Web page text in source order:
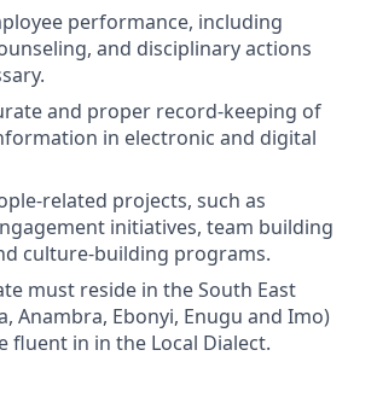
performance, including
and disciplinary actions
and proper record-keeping of
in electronic and digital
related projects, such as
initiatives, team building
culture-building programs.
must reside in the South East
Anambra, Ebonyi, Enugu and Imo)
fluent in in the Local Dialect.